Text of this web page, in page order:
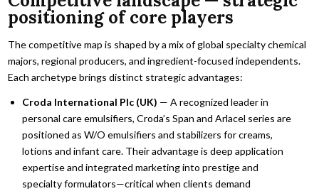
positioning of core players
The competitive map is shaped by a mix of global specialty chemical
majors, regional producers, and ingredient-focused independents.
Each archetype brings distinct strategic advantages:
Croda International Plc (UK) — A recognized leader in
personal care emulsifiers, Croda’s Span and Arlacel series are
positioned as W/O emulsifiers and stabilizers for creams,
lotions and infant care. Their advantage is deep application
expertise and integrated marketing into prestige and
specialty formulators—critical when clients demand